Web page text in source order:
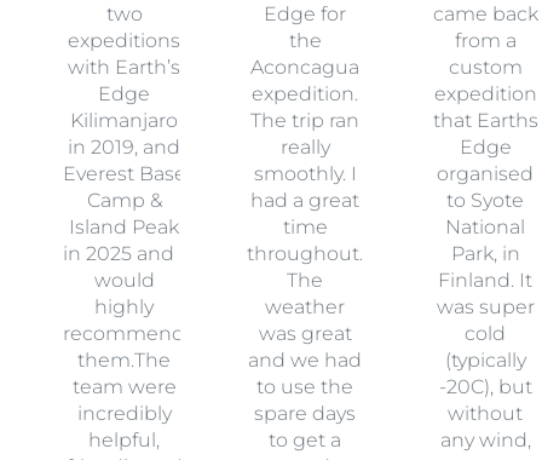
two
expeditions
with Earth’s
Edge
Kilimanjaro
in 2019, and
Everest Base
Camp &
Island Peak
in 2025 and I
would
highly
recommend
them.The
team were
incredibly
helpful,
Edge for
the
Aconcagua
expedition.
The trip ran
really
smoothly. I
had a great
time
throughout.
The
weather
was great
and we had
to use the
spare days
to get a
came back
from a
custom
expedition
that Earths
Edge
organised
to Syote
National
Park, in
Finland. It
was super
cold
(typically
-20C), but
without
any wind,